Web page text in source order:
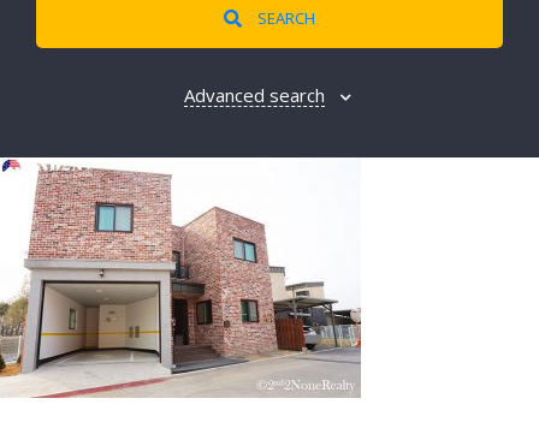
SEARCH
Advanced search